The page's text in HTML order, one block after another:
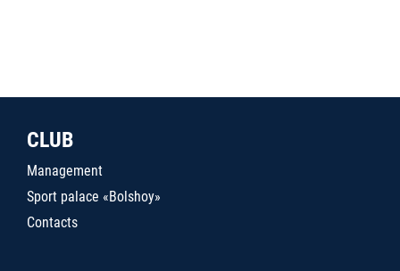
CLUB
Management
Sport palace «Bolshoy»
Contacts